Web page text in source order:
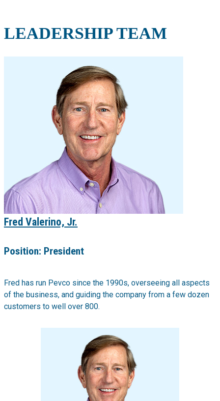
LEADERSHIP TEAM
Fred Valerino, Jr.
Position: President
Fred has run Pevco since the 1990s, overseeing all aspects
of the business, and guiding the company from a few dozen
customers to well over 800.